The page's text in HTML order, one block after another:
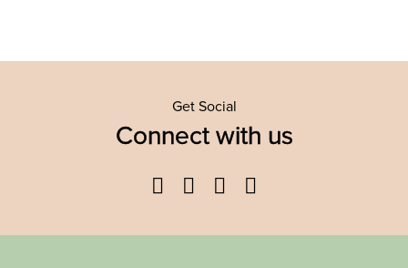
Get Social
Connect with us
Facebook
TwitterYouTube